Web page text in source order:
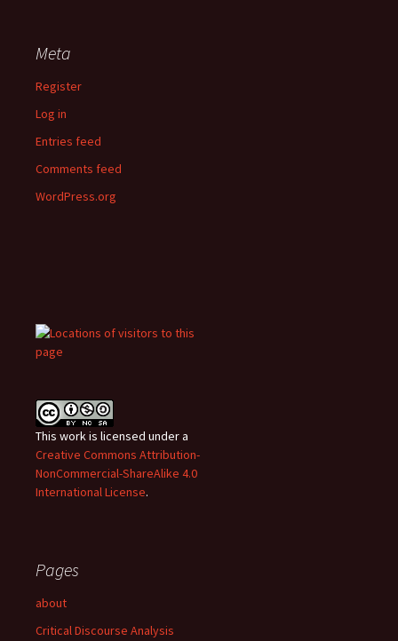
Meta
Register
Log in
Entries feed
Comments feed
WordPress.org
This work is licensed under a
Creative Commons Attribution-
NonCommercial-ShareAlike 4.0
International License.
Pages
about
Critical Discourse Analysis